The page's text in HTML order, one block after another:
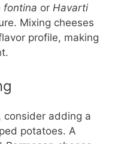
fontina or Havarti
Mixing cheeses
profile, making
consider adding a
potatoes. A